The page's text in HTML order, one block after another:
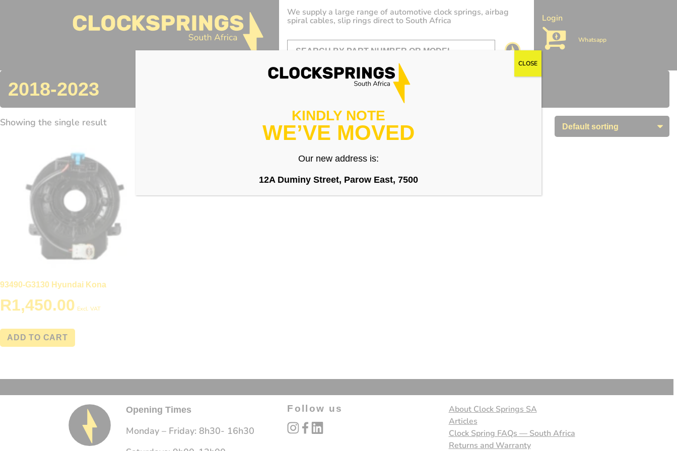
We supply a large range of automotive clock springs, airbag
spiral cables, slip rings direct to South Africa
Login
Whatsapp
2018-2023
Showing the single result
93490-G3130 Hyundai Kona
R1,450.00 Excl. VAT
ADD TO CART
Opening Times
Monday – Friday: 8h30- 16h30
Follow us
instagram
facebooklinked_in
About Clock Springs SA
Articles
Clock Spring FAQs — South Africa
Returns and Warranty
KINDLY NOTE
WE’VE MOVED
Our new address is:
12A Duminy Street, Parow East, 7500
CLOSE